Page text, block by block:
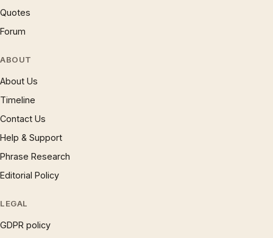
Quotes
Forum
ABOUT
About Us
Timeline
Contact Us
Help & Support
Phrase Research
Editorial Policy
LEGAL
GDPR policy